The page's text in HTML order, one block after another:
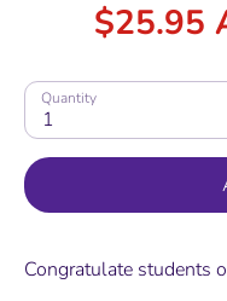
$25.95
Quantity
1
Congratulate students